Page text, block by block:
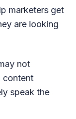
marketers get
are looking
not
content
speak the